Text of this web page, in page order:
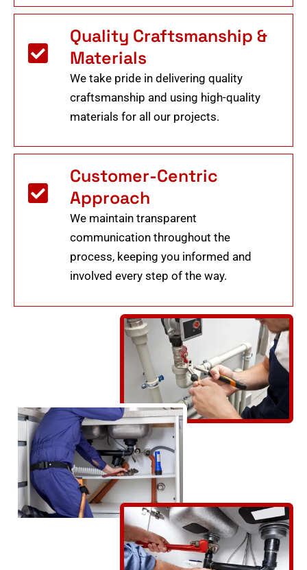
Quality Craftsmanship &
Materials
We take pride in delivering quality
craftsmanship and using high-quality
materials for all our projects.
Customer-Centric
Approach
We maintain transparent
communication throughout the
process, keeping you informed and
involved every step of the way.